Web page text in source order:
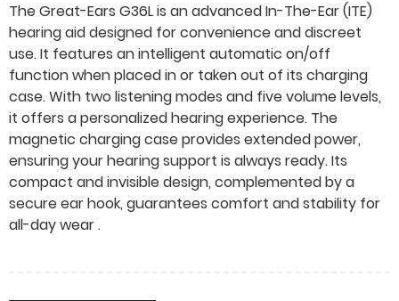
The Great-Ears G36L is an advanced In-The-Ear (ITE)
hearing aid designed for convenience and discreet
use. It features an intelligent automatic on/off
function when placed in or taken out of its charging
case. With two listening modes and five volume levels,
it offers a personalized hearing experience. The
magnetic charging case provides extended power,
ensuring your hearing support is always ready. Its
compact and invisible design, complemented by a
secure ear hook, guarantees comfort and stability for
all-day wear .